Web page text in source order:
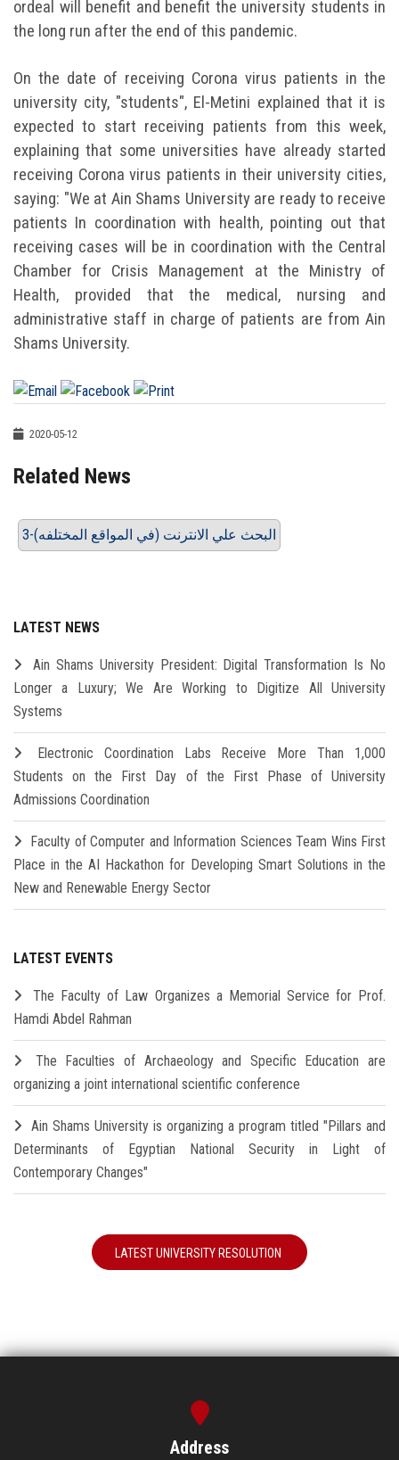
ordeal will benefit and benefit the university students in
the long run after the end of this pandemic.
On the date of receiving Corona virus patients in the
university city, "students", El-Metini explained that it is
expected to start receiving patients from this week,
explaining that some universities have already started
receiving Corona virus patients in their university cities,
saying: "We at Ain Shams University are ready to receive
patients In coordination with health, pointing out that
receiving cases will be in coordination with the Central
Chamber for Crisis Management at the Ministry of
Health, provided that the medical, nursing and
administrative staff in charge of patients are from Ain
Shams University.
2020-05-12
Related News
3-البحث علي الانترنت (في المواقع المختلفه)
LATEST NEWS
Ain Shams University President: Digital Transformation Is No
Longer a Luxury; We Are Working to Digitize All University
Systems
Electronic Coordination Labs Receive More Than 1,000
Students on the First Day of the First Phase of University
Admissions Coordination
Faculty of Computer and Information Sciences Team Wins First
Place in the AI Hackathon for Developing Smart Solutions in the
New and Renewable Energy Sector
LATEST EVENTS
The Faculty of Law Organizes a Memorial Service for Prof.
Hamdi Abdel Rahman
The Faculties of Archaeology and Specific Education are
organizing a joint international scientific conference
Ain Shams University is organizing a program titled "Pillars and
Determinants of Egyptian National Security in Light of
Contemporary Changes"
LATEST UNIVERSITY RESOLUTION
Address